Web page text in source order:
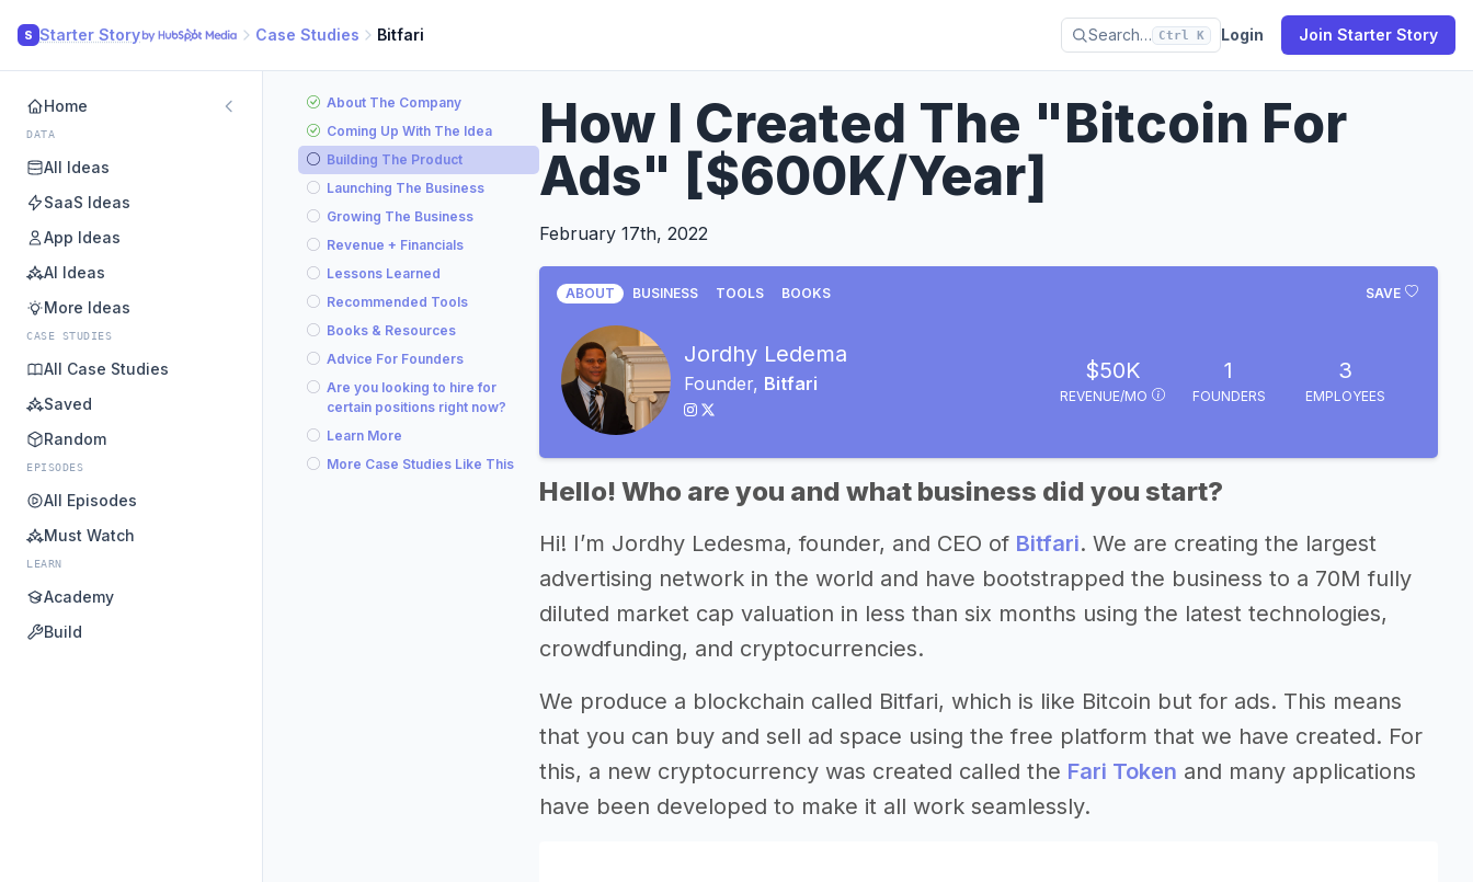
S Starter Story Case Studies Bitfari Search… Ctrl K Login Join Starter Story
Home
DATA
All Ideas
SaaS Ideas
App Ideas
AI Ideas
More Ideas
CASE STUDIES
All Case Studies
Saved
Random
EPISODES
All Episodes
Must Watch
LEARN
Academy
Build
About The Company
Coming Up With The Idea
Building The Product
Launching The Business
Growing The Business
Revenue + Financials
Lessons Learned
Recommended Tools
Books & Resources
Advice For Founders
Are you looking to hire for
certain positions right now?
Learn More
More Case Studies Like This
How I Created The "Bitcoin For
Ads" [$600K/Year]
February 17th, 2022
SAVE
ABOUT BUSINESS TOOLS BOOKS
Jordhy Ledema
Founder, Bitfari $50K
REVENUE/MO
1
FOUNDERS
3
EMPLOYEES
Hello! Who are you and what business did you start?
Hi! I’m Jordhy Ledesma, founder, and CEO of Bitfari. We are creating the largest
advertising network in the world and have bootstrapped the business to a 70M fully
diluted market cap valuation in less than six months using the latest technologies,
crowdfunding, and cryptocurrencies.
We produce a blockchain called Bitfari, which is like Bitcoin but for ads. This means
that you can buy and sell ad space using the free platform that we have created. For
this, a new cryptocurrency was created called the Fari Token and many applications
have been developed to make it all work seamlessly.